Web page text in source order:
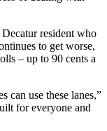
resident who
to get worse,
– up to 90 cents a
can use these lanes,”
for everyone and